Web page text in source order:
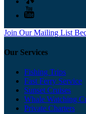
Join Our Mailing List
Our Services
Fishing Trips
Fast Ferry Service
Sunset Cruises
Whale Watching
Private Charters